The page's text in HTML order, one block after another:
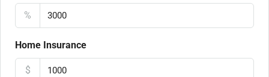
%
Home Insurance
$